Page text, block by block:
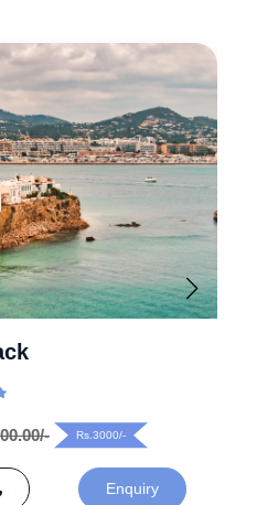
5 Days
from
Rs.26000/-